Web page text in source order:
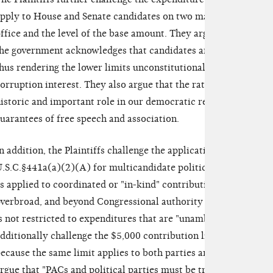
to House and Senate candidates on two main points: the
and the level of the base amount. They argue that in
government acknowledges that candidates are not subject
rendering the lower limits unconstitutional because they
interest. They also argue that the rates are too low
and important role in our democratic republic," thus
of free speech and association.
addition, the Plaintiffs challenge the application to parties
for multicandidate political committees
applied to coordinated or "in-kind" contributions, the limit is
and beyond Congressional authority to regulate
not restricted to expenditures that are "unambiguously
challenge the $5,000 contribution limit for both
the same limit applies to both parties and political
that "PACs and political parties must be treated